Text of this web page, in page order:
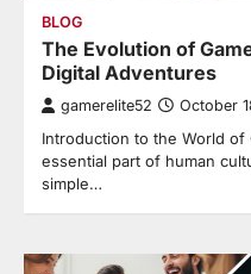
BLOG
The Evolution of
Digital Adventures
gamerelite52 October
Introduction to the World of
essential part of human
simple…